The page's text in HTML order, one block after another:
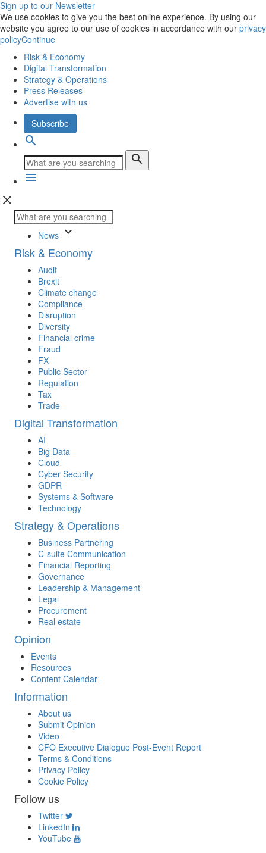
Sign up to our Newsletter
We use cookies to give you the best online experience. By using our
website you agree to our use of cookies in accordance with our privacy
policyContinue
Risk & Economy
Digital Transformation
Strategy & Operations
Press Releases
Advertise with us
Subscribe
search
search
menu
close
News keyboard_arrow_down
Risk & Economy
Audit
Brexit
Climate change
Compliance
Disruption
Diversity
Financial crime
Fraud
FX
Public Sector
Regulation
Tax
Trade
Digital Transformation
AI
Big Data
Cloud
Cyber Security
GDPR
Systems & Software
Technology
Strategy & Operations
Business Partnering
C-suite Communication
Financial Reporting
Governance
Leadership & Management
Legal
Procurement
Real estate
Opinion
Events
Resources
Content Calendar
Information
About us
Submit Opinion
Video
CFO Executive Dialogue Post-Event Report
Terms & Conditions
Privacy Policy
Cookie Policy
Follow us
Twitter
LinkedIn
YouTube